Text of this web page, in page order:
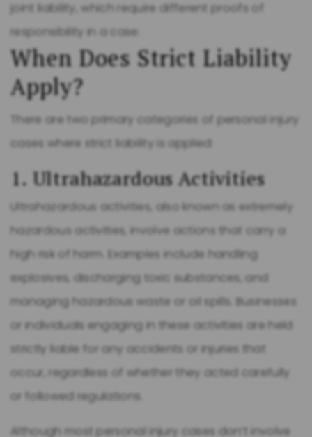
joint liability, which require different proofs of
responsibility in a case.
When Does Strict Liability
Apply?
There are two primary categories of personal injury
cases where strict liability is applied:
1. Ultrahazardous Activities
Ultrahazardous activities, also known as extremely
hazardous activities, involve actions that carry a
high risk of harm. Examples include handling
explosives, discharging toxic substances, and
managing hazardous waste or oil spills. Businesses
or individuals engaging in these activities are held
strictly liable for any accidents or injuries that
occur, regardless of whether they acted carefully
or followed regulations.
Although most personal injury cases don’t involve